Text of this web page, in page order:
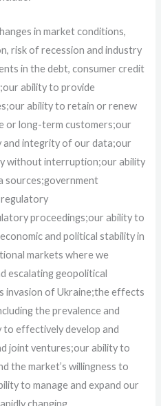
in market conditions,
risk of recession and industry
in the debt, consumer credit
our ability to provide
our ability to retain or renew
or long-term customers;our
and integrity of our data;our
without interruption;our ability
sources;government
regulatory
proceedings;our ability to
economic and political stability in
markets where we
escalating geopolitical
invasion of Ukraine;the effects
the prevalence and
to effectively develop and
joint ventures;our ability to
the market’s willingness to
to manage and expand our